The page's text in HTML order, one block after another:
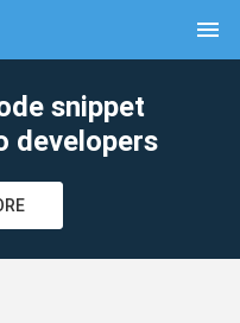
menu
snippet
developers
clear